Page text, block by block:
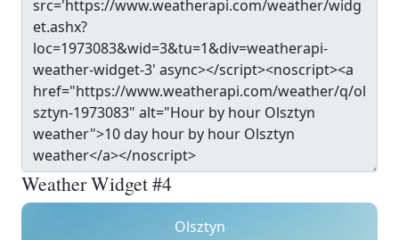
Weather Widget #4
Olsztyn